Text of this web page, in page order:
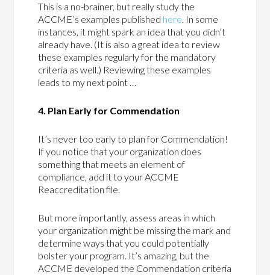
This is a no-brainer, but really study the
ACCME’s examples published here. In some
instances, it might spark an idea that you didn’t
already have. (It is also a great idea to review
these examples regularly for the mandatory
criteria as well.) Reviewing these examples
leads to my next point …
4. Plan Early for Commendation
It’s never too early to plan for Commendation!
If you notice that your organization does
something that meets an element of
compliance, add it to your ACCME
Reaccreditation file.
But more importantly, assess areas in which
your organization might be missing the mark and
determine ways that you could potentially
bolster your program. It’s amazing, but the
ACCME developed the Commendation criteria